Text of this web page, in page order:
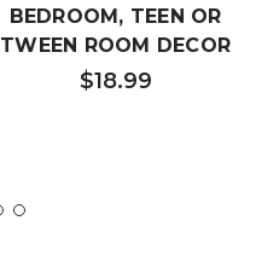
BEDROOM, TEEN OR
TWEEN ROOM DECOR
$18.99